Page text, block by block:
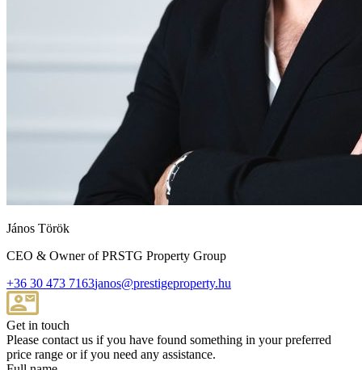
János Török
CEO & Owner of PRSTG Property Group
+36 30 473 7163janos@prestigeproperty.hu
Get in touch
Please contact us if you have found something in your preferred
price range or if you need any assistance.